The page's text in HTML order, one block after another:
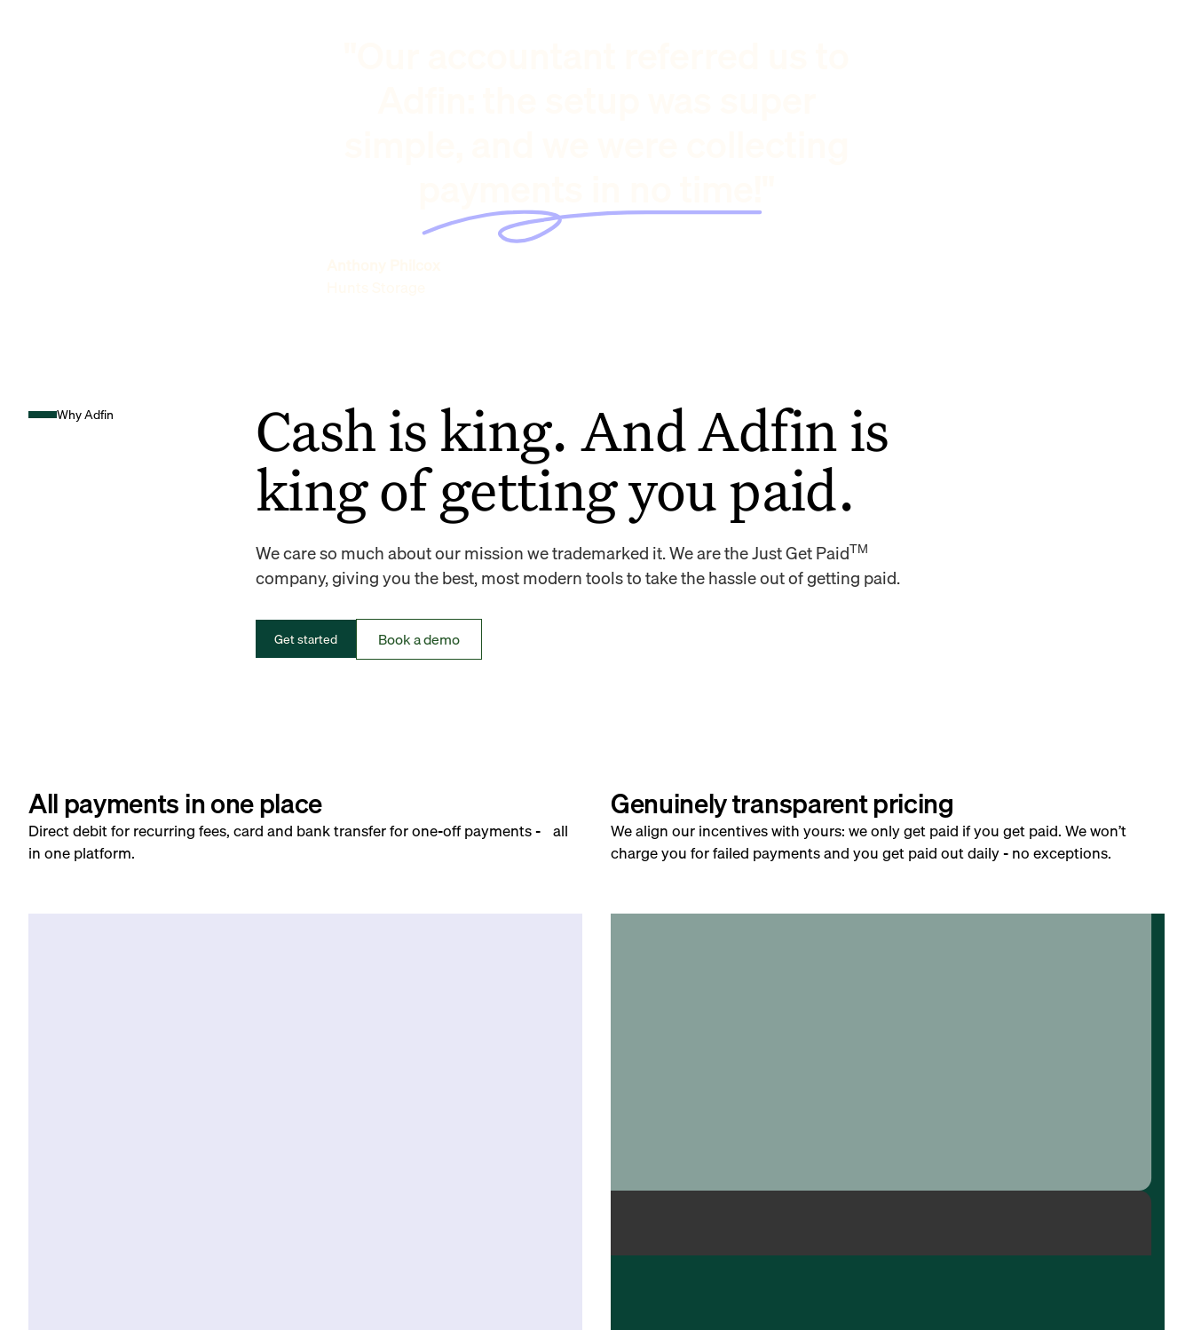
Why Adfin
Cash is king. And Adfin is
king of getting you paid.
We care so much about our mission we trademarked it. We are the Just Get PaidTM
company, giving you the best, most modern tools to take the hassle out of getting paid.
Get started Book a demo
All payments in one place
Direct debit for recurring fees, card and bank transfer for one-off payments - all
in one platform.
Genuinely transparent pricing
We align our incentives with yours: we only get paid if you get paid. We won’t
charge you for failed payments and you get paid out daily - no exceptions.